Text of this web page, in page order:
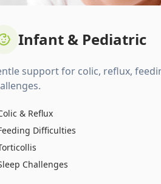
Infant & Pediatric
support for colic, reflux,
& Reflux
Difficulties
Challenges